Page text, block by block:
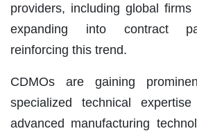
providers, including global
expanding into contract
reinforcing this trend.
CDMOs are gaining
specialized technical
advanced manufacturing